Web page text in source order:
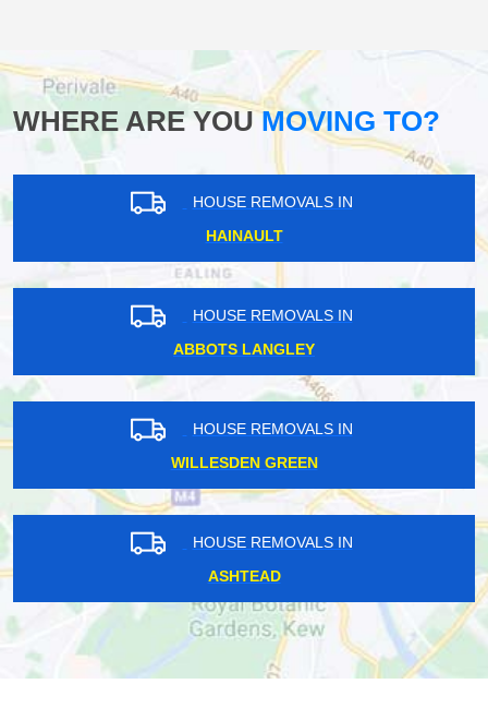
WHERE ARE YOUMOVING TO?
HOUSE REMOVALS IN
HAINAULT
HOUSE REMOVALS IN
ABBOTS LANGLEY
HOUSE REMOVALS IN
WILLESDEN GREEN
HOUSE REMOVALS IN
ASHTEAD